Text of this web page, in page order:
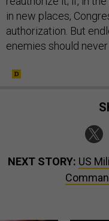
in new places,
authorization. But
enemies should
NEXT STORY: US